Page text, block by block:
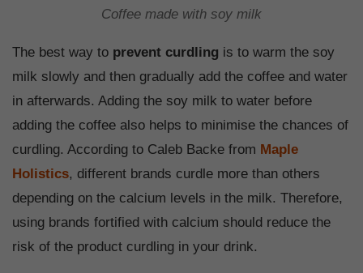
Coffee made with soy milk
The best way to prevent curdling is to warm the soy
milk slowly and then gradually add the coffee and water
in afterwards. Adding the soy milk to water before
adding the coffee also helps to minimise the chances of
curdling. According to Caleb Backe from Maple
Holistics, different brands curdle more than others
depending on the calcium levels in the milk. Therefore,
using brands fortified with calcium should reduce the
risk of the product curdling in your drink.